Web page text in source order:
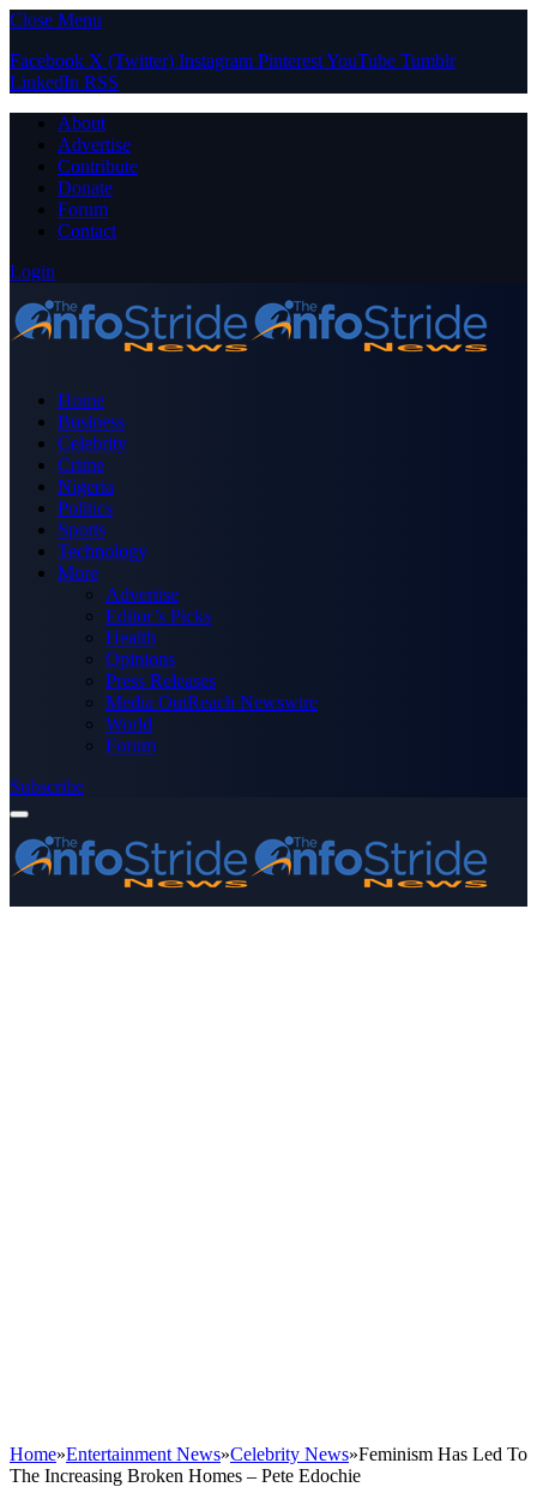
Close Menu
Facebook X (Twitter) Instagram PinterestYouTube Tumblr
LinkedIn RSS
About
Advertise
Contribute
Donate
Forum
Contact
Login
Home
Business
Celebrity
Crime
Nigeria
Politics
Sports
Technology
More
Advertise
Editor’s Picks
Health
Opinions
Press Releases
Media OutReach Newswire
World
Forum
Subscribe
Home»Entertainment News»Celebrity News»Feminism Has Led To
The Increasing Broken Homes – Pete Edochie